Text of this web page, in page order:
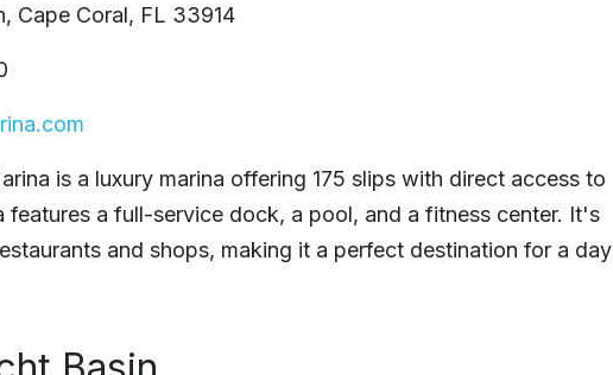
Cape Coral, FL 33914
is a luxury marina offering 175 slips with direct access to
features a full-service dock, a pool, and a fitness center. It's
and shops, making it a perfect destination for a day